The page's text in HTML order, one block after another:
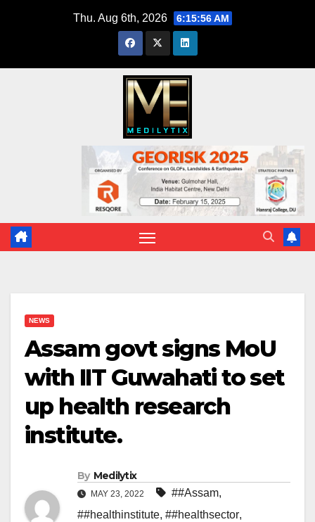
Thu. Aug 6th, 2026 6:15:57 AM
NEWS
Assam govt signs MoU
with IIT Guwahati to set
up health research
institute.
By Medilytix
MAY 23, 2022 ##Assam,
##healthinstitute, ##healthsector,